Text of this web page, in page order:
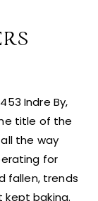
Indre By,
title of the
the way
for
fallen, trends
kept baking.